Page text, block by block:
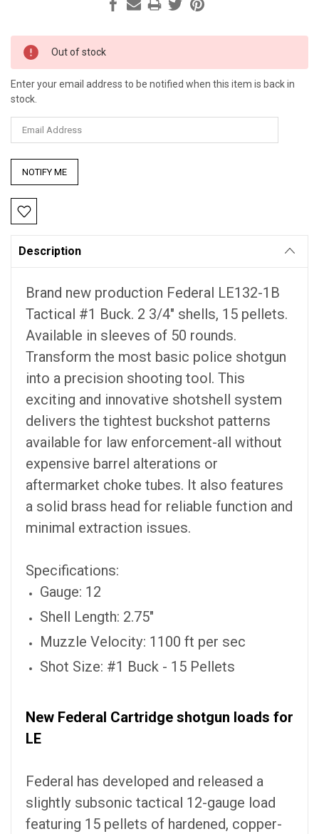
Current
Stock:
Out of stock
Enter your email address to be notified when this item is back in
stock.
Description
Brand new production Federal LE132-1B
Tactical #1 Buck. 2 3/4" shells, 15 pellets.
Available in sleeves of 50 rounds.
Transform the most basic police shotgun
into a precision shooting tool. This
exciting and innovative shotshell system
delivers the tightest buckshot patterns
available for law enforcement-all without
expensive barrel alterations or
aftermarket choke tubes. It also features
a solid brass head for reliable function and
minimal extraction issues.
Specifications:
Gauge: 12
Shell Length: 2.75"
Muzzle Velocity: 1100 ft per sec
Shot Size: #1 Buck - 15 Pellets
New Federal Cartridge shotgun loads for
LE
Federal has developed and released a
slightly subsonic tactical 12-gauge load
featuring 15 pellets of hardened, copper-